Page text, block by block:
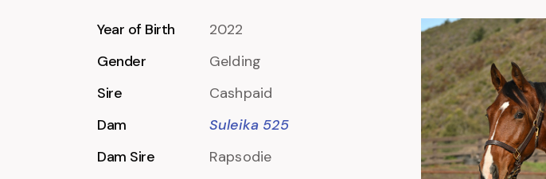
Year of Birth
2022
Gender
Gelding
Sire
Cashpaid
Dam
Suleika 525
Dam Sire
Rapsodie